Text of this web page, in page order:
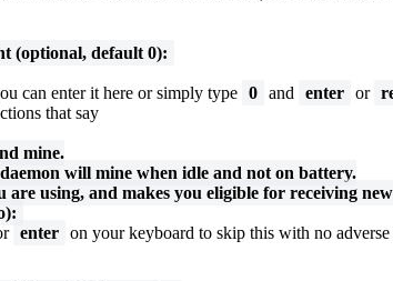
(optional, default 0):
can enter it here or simply type 0 and enter or
that say
mine.
will mine when idle and not on battery.
using, and makes you eligible for receiving
enter on your keyboard to skip this with no